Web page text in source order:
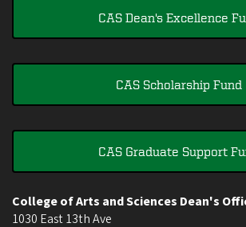
CAS Dean's Excellence
CAS Scholarship Fund
CAS Graduate Support
College of Arts and Sciences Dean's
1030 East 13th Ave